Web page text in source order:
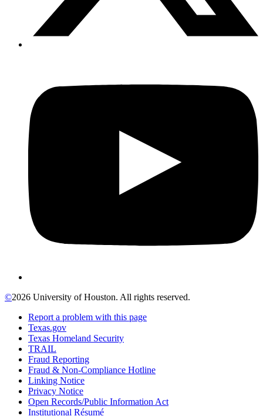
©2026 University of Houston. All rights reserved.
Report a problem with this page
Texas.gov
Texas Homeland Security
TRAIL
Fraud Reporting
Fraud & Non-Compliance Hotline
Linking Notice
Privacy Notice
Open Records/Public Information Act
Institutional Résumé